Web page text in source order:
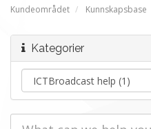
Kundeområdet Kunnskapsbase
Kategorier